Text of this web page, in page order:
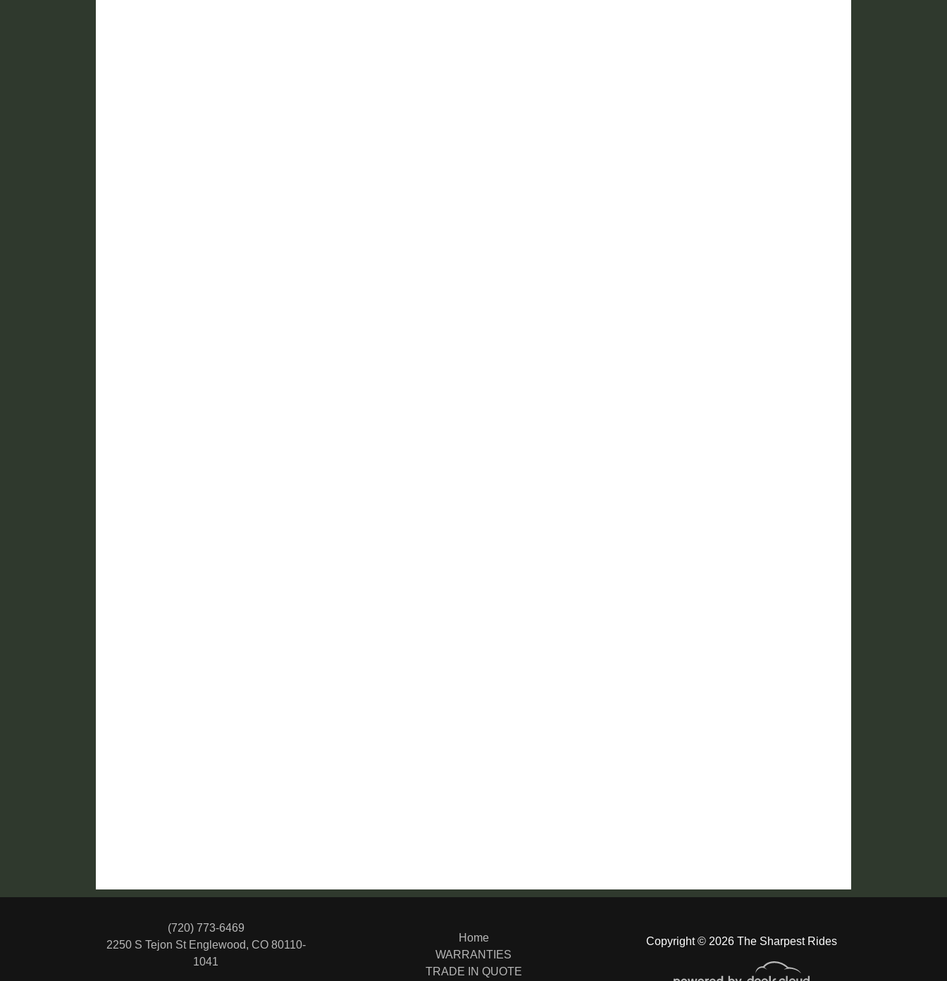
Copyright © 2026 The Sharpest Rides
(720) 773-6469
2250 S Tejon St Englewood, CO 80110-
1041
Home
WARRANTIES
TRADE IN QUOTE